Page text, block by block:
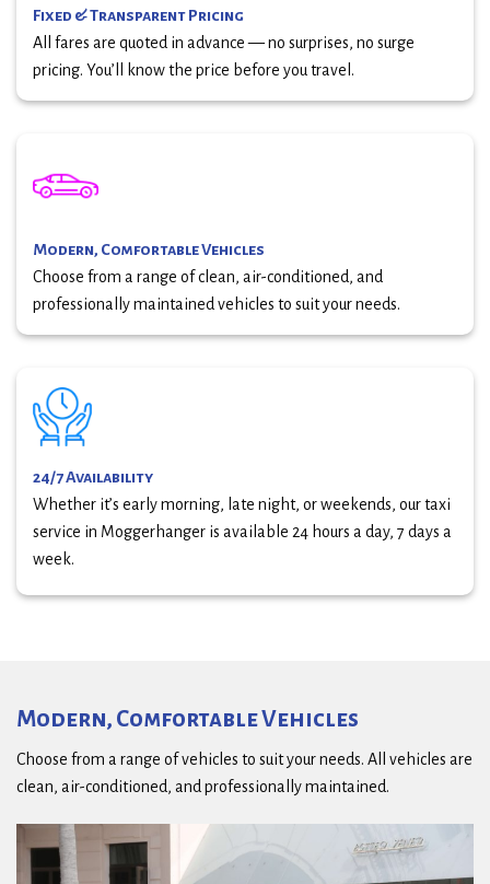
Fixed & Transparent Pricing
All fares are quoted in advance — no surprises, no surge
pricing. You’ll know the price before you travel.
Modern, Comfortable Vehicles
Choose from a range of clean, air-conditioned, and
professionally maintained vehicles to suit your needs.
24/7 Availability
Whether it’s early morning, late night, or weekends, our taxi
service in Moggerhanger is available 24 hours a day, 7 days a
week.
Modern, Comfortable Vehicles
Choose from a range of vehicles to suit your needs. All vehicles are
clean, air-conditioned, and professionally maintained.